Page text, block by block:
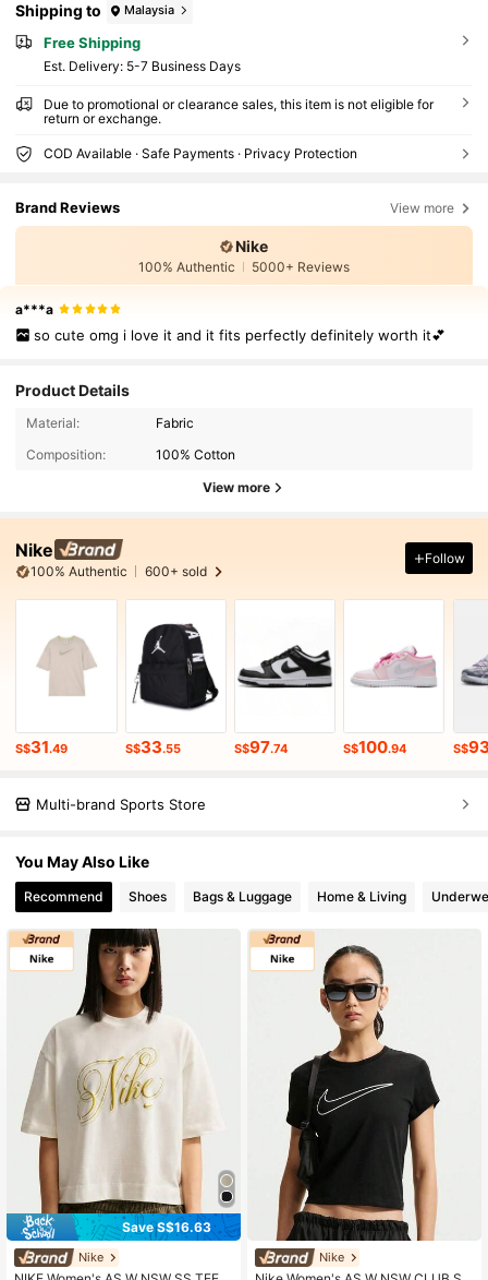
Shipping to Malaysia
Free Shipping
​Est. Delivery: 5-7 Business Days
Due to promotional or clearance sales, this item is not eligible for
return or exchange.
COD Available · Safe Payments · Privacy Protection
Brand Reviews View more
Nike
100% Authentic 5000+ Reviews
a***a
so cute omg i love it and it fits perfectly definitely worth it💕
Product Details
Material:
Fabric
Composition:
100% Cotton
View more
Nike
100% Authentic 600+ sold
Follow
S$31.49 S$33.55 S$97.74 S$100.94 S$
Multi-brand Sports Store
You May Also Like
Recommend Shoes Bags & Luggage Home & Living
Save S$16.63
Nike Nike